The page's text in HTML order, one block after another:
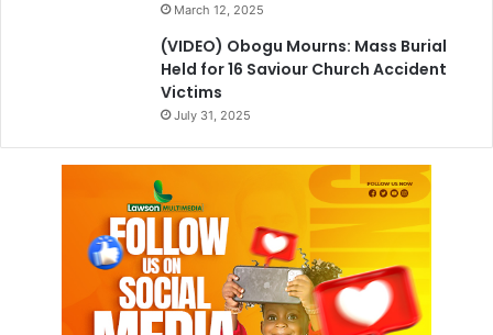
March 12, 2025
(VIDEO) Obogu Mourns: Mass Burial
Held for 16 Saviour Church Accident
Victims
July 31, 2025